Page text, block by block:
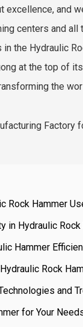
excellence, and
centers and
the Hydraulic
at the top of
the
Rock Hammer
in Hydraulic Rock
Hammer
Rock
and
for Your